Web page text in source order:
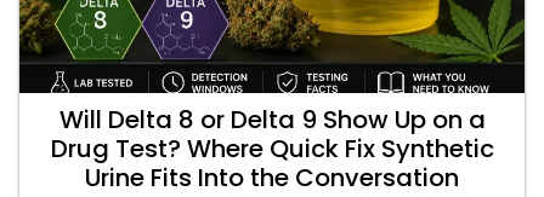
Will Delta 8 or Delta 9 Show Up on a
Drug Test? Where Quick Fix Synthetic
Urine Fits Into the Conversation